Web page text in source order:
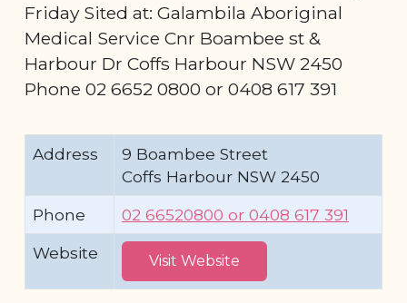
Friday Sited at: Galambila Aboriginal
Medical Service Cnr Boambee st &
Harbour Dr Coffs Harbour NSW 2450
Phone 02 6652 0800 or 0408 617 391
Address
9 Boambee Street
Coffs Harbour NSW 2450
Phone
02 66520800 or 0408 617 391
Website
Visit Website